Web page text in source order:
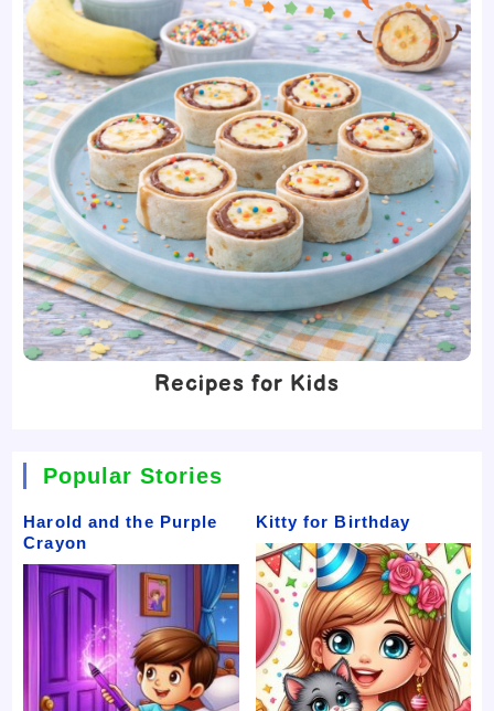
Recipes for Kids
Popular Stories
Harold and the Purple
Crayon
Kitty for Birthday